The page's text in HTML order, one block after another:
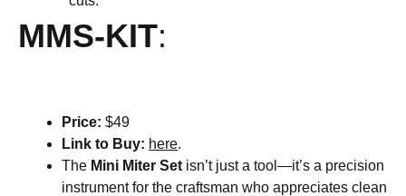
MMS-KIT:
Price: $49
Link to Buy: here.
The Mini Miter Set isn’t just a tool—it’s a precision
instrument for the craftsman who appreciates clean